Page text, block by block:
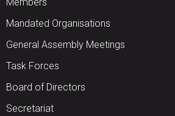
Mandated Organisations
General Assembly Meetings
Task Forces
Board of Directors
Secretariat